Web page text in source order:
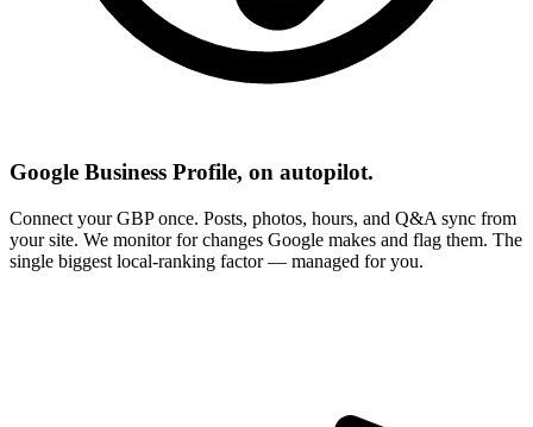
Google Business Profile, on autopilot.
Connect your GBP once. Posts, photos, hours, and Q&A sync from
your site. We monitor for changes Google makes and flag them. The
single biggest local-ranking factor — managed for you.